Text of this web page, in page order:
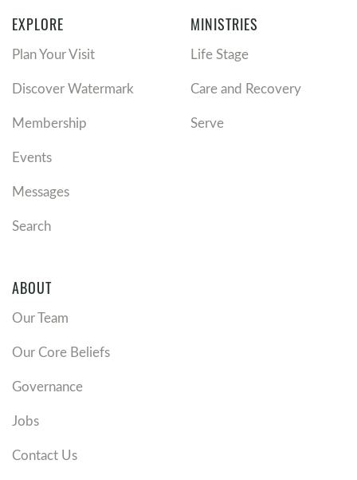
EXPLORE
Plan Your Visit
Discover Watermark
Membership
Events
Messages
Search
MINISTRIES
Life Stage
Care and Recovery
Serve
ABOUT
Our Team
Our Core Beliefs
Governance
Jobs
Contact Us